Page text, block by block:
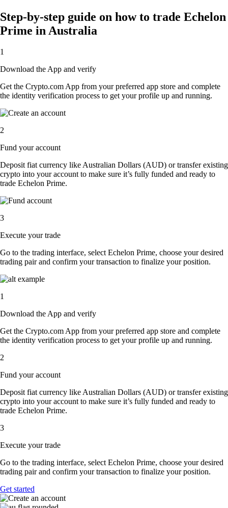
Step-by-step guide on how to trade Echelon
Prime in Australia
1
Download the App and verify
Get the Crypto.com App from your preferred app store and complete
the identity verification process to get your profile up and running.
2
Fund your account
Deposit fiat currency like Australian Dollars (AUD) or transfer existing
crypto into your account to make sure it’s fully funded and ready to
trade Echelon Prime.
3
Execute your trade
Go to the trading interface, select Echelon Prime, choose your desired
trading pair and confirm your transaction to finalize your position.
1
Download the App and verify
Get the Crypto.com App from your preferred app store and complete
the identity verification process to get your profile up and running.
2
Fund your account
Deposit fiat currency like Australian Dollars (AUD) or transfer existing
crypto into your account to make sure it’s fully funded and ready to
trade Echelon Prime.
3
Execute your trade
Go to the trading interface, select Echelon Prime, choose your desired
trading pair and confirm your transaction to finalize your position.
Get started